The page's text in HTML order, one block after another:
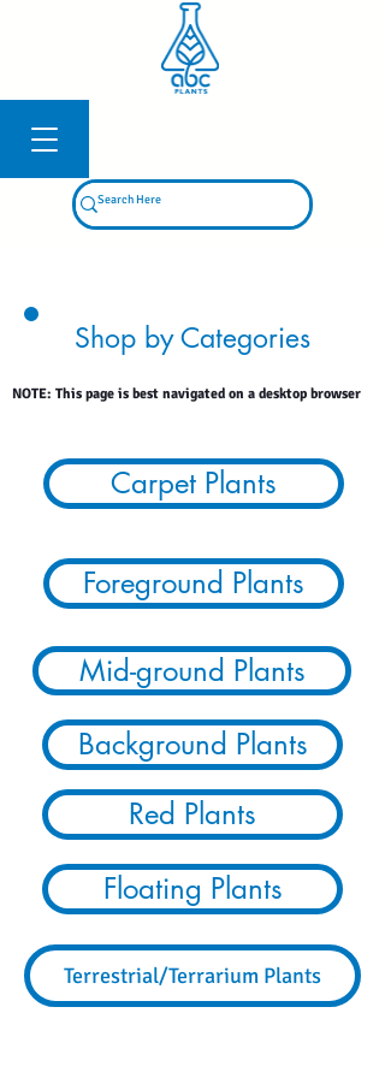
Shop by Categories
NOTE: This page is best navigated on a desktop browser
Carpet Plants
Foreground Plants
Mid-ground Plants
Background Plants
Red Plants
Floating Plants
Terrestrial/Terrarium Plants